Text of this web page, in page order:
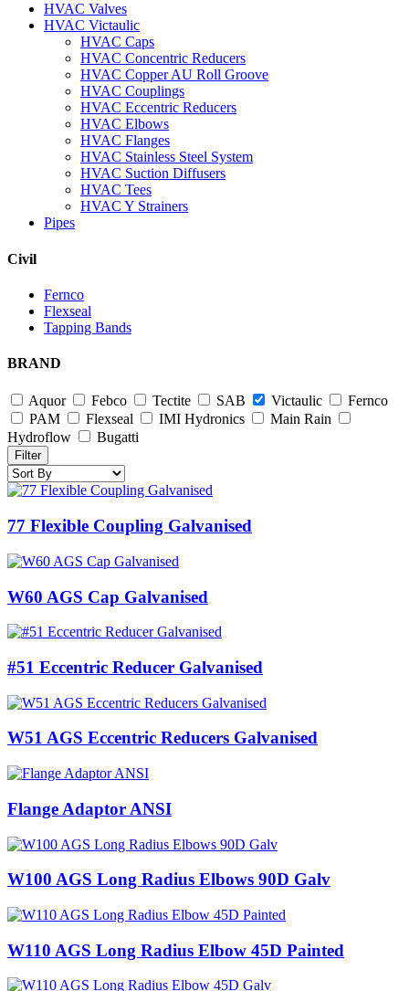
HVAC Valves
HVAC Victaulic
HVAC Caps
HVAC Concentric Reducers
HVAC Copper AU Roll Groove
HVAC Couplings
HVAC Eccentric Reducers
HVAC Elbows
HVAC Flanges
HVAC Stainless Steel System
HVAC Suction Diffusers
HVAC Tees
HVAC Y Strainers
Pipes
Civil
Fernco
Flexseal
Tapping Bands
BRAND
Aquor Febco Tectite SAB Victaulic
Fernco
PAM
Flexseal IMI Hydronics
Main Rain
Hydroflow
Bugatti
Filter
77 Flexible Coupling Galvanised
W60 AGS Cap Galvanised
#51 Eccentric Reducer Galvanised
W51 AGS Eccentric Reducers Galvanised
Flange Adaptor ANSI
W100 AGS Long Radius Elbows 90D Galv
W110 AGS Long Radius Elbow 45D Painted